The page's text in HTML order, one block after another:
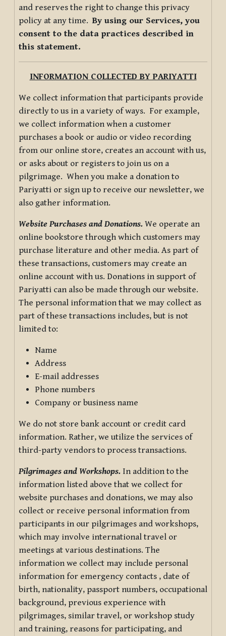
and reserves the right to change this privacy
policy at any time.By using our Services, you
consent to the data practices described in
this statement.
INFORMATION COLLECTED BY PARIYATTI
We collect information that participants provide
directly to us in a variety of ways. For example,
we collect information when a customer
purchases a book or audio or video recording
from our online store, creates an account with us,
or asks about or registers to join us on a
pilgrimage. When you make a donation to
Pariyatti or sign up to receive our newsletter, we
also gather information.
Website Purchases and Donations. We operate an
online bookstore through which customers may
purchase literature and other media. As part of
these transactions, customers may create an
online account with us. Donations in support of
Pariyatti can also be made through our website.
The personal information that we may collect as
part of these transactions includes, but is not
limited to:
Name
Address
E-mail addresses
Phone numbers
Company or business name
We do not store bank account or credit card
information. Rather, we utilize the services of
third-party vendors to process transactions.
Pilgrimages and Workshops. In addition to the
information listed above that we collect for
website purchases and donations, we may also
collect or receive personal information from
participants in our pilgrimages and workshops,
which may involve international travel or
meetings at various destinations. The
information we collect may include personal
information for emergency contacts , date of
birth, nationality, passport numbers, occupational
background, previous experience with
pilgrimages, similar travel, or workshop study
and training, reasons for participating, and